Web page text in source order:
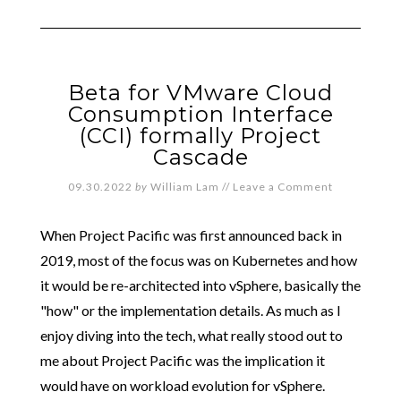
Beta for VMware Cloud
Consumption Interface
(CCI) formally Project
Cascade
09.30.2022 by William Lam // Leave a Comment
When Project Pacific was first announced back in
2019, most of the focus was on Kubernetes and how
it would be re-architected into vSphere, basically the
"how" or the implementation details. As much as I
enjoy diving into the tech, what really stood out to
me about Project Pacific was the implication it
would have on workload evolution for vSphere.